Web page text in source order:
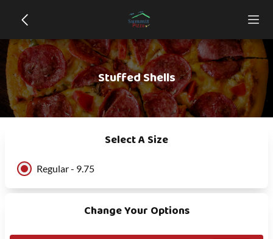
Stuffed Shells
Select A Size
Regular - 9.75
Change Your Options